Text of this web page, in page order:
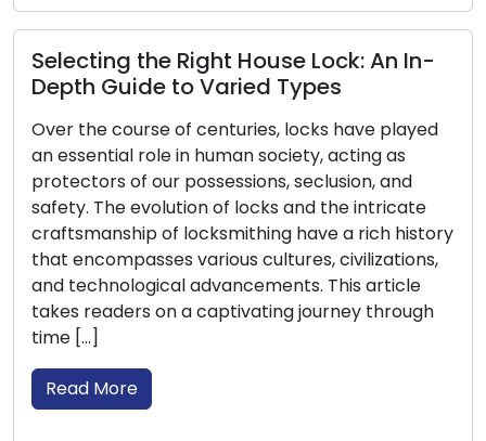
In-
history
Locksmiths: Champions of Crisis
Management during Emergency
Lockouts
Unexpected lockouts can rapidly alter a
day into a demanding crisis. In situations
you unintentionally lock yourself out of your
home, automobile, or workplace, being
on the incorrect end of a locked entrance
trigger a combination of annoyance and a
of being overwhelmed. In this post, we’ll
you with […]
Read More